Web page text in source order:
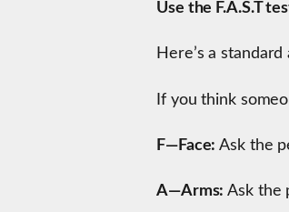
Use the F.A.S.T
Here’s a
If you think
F—Face: Ask the
A—Arms: Ask the